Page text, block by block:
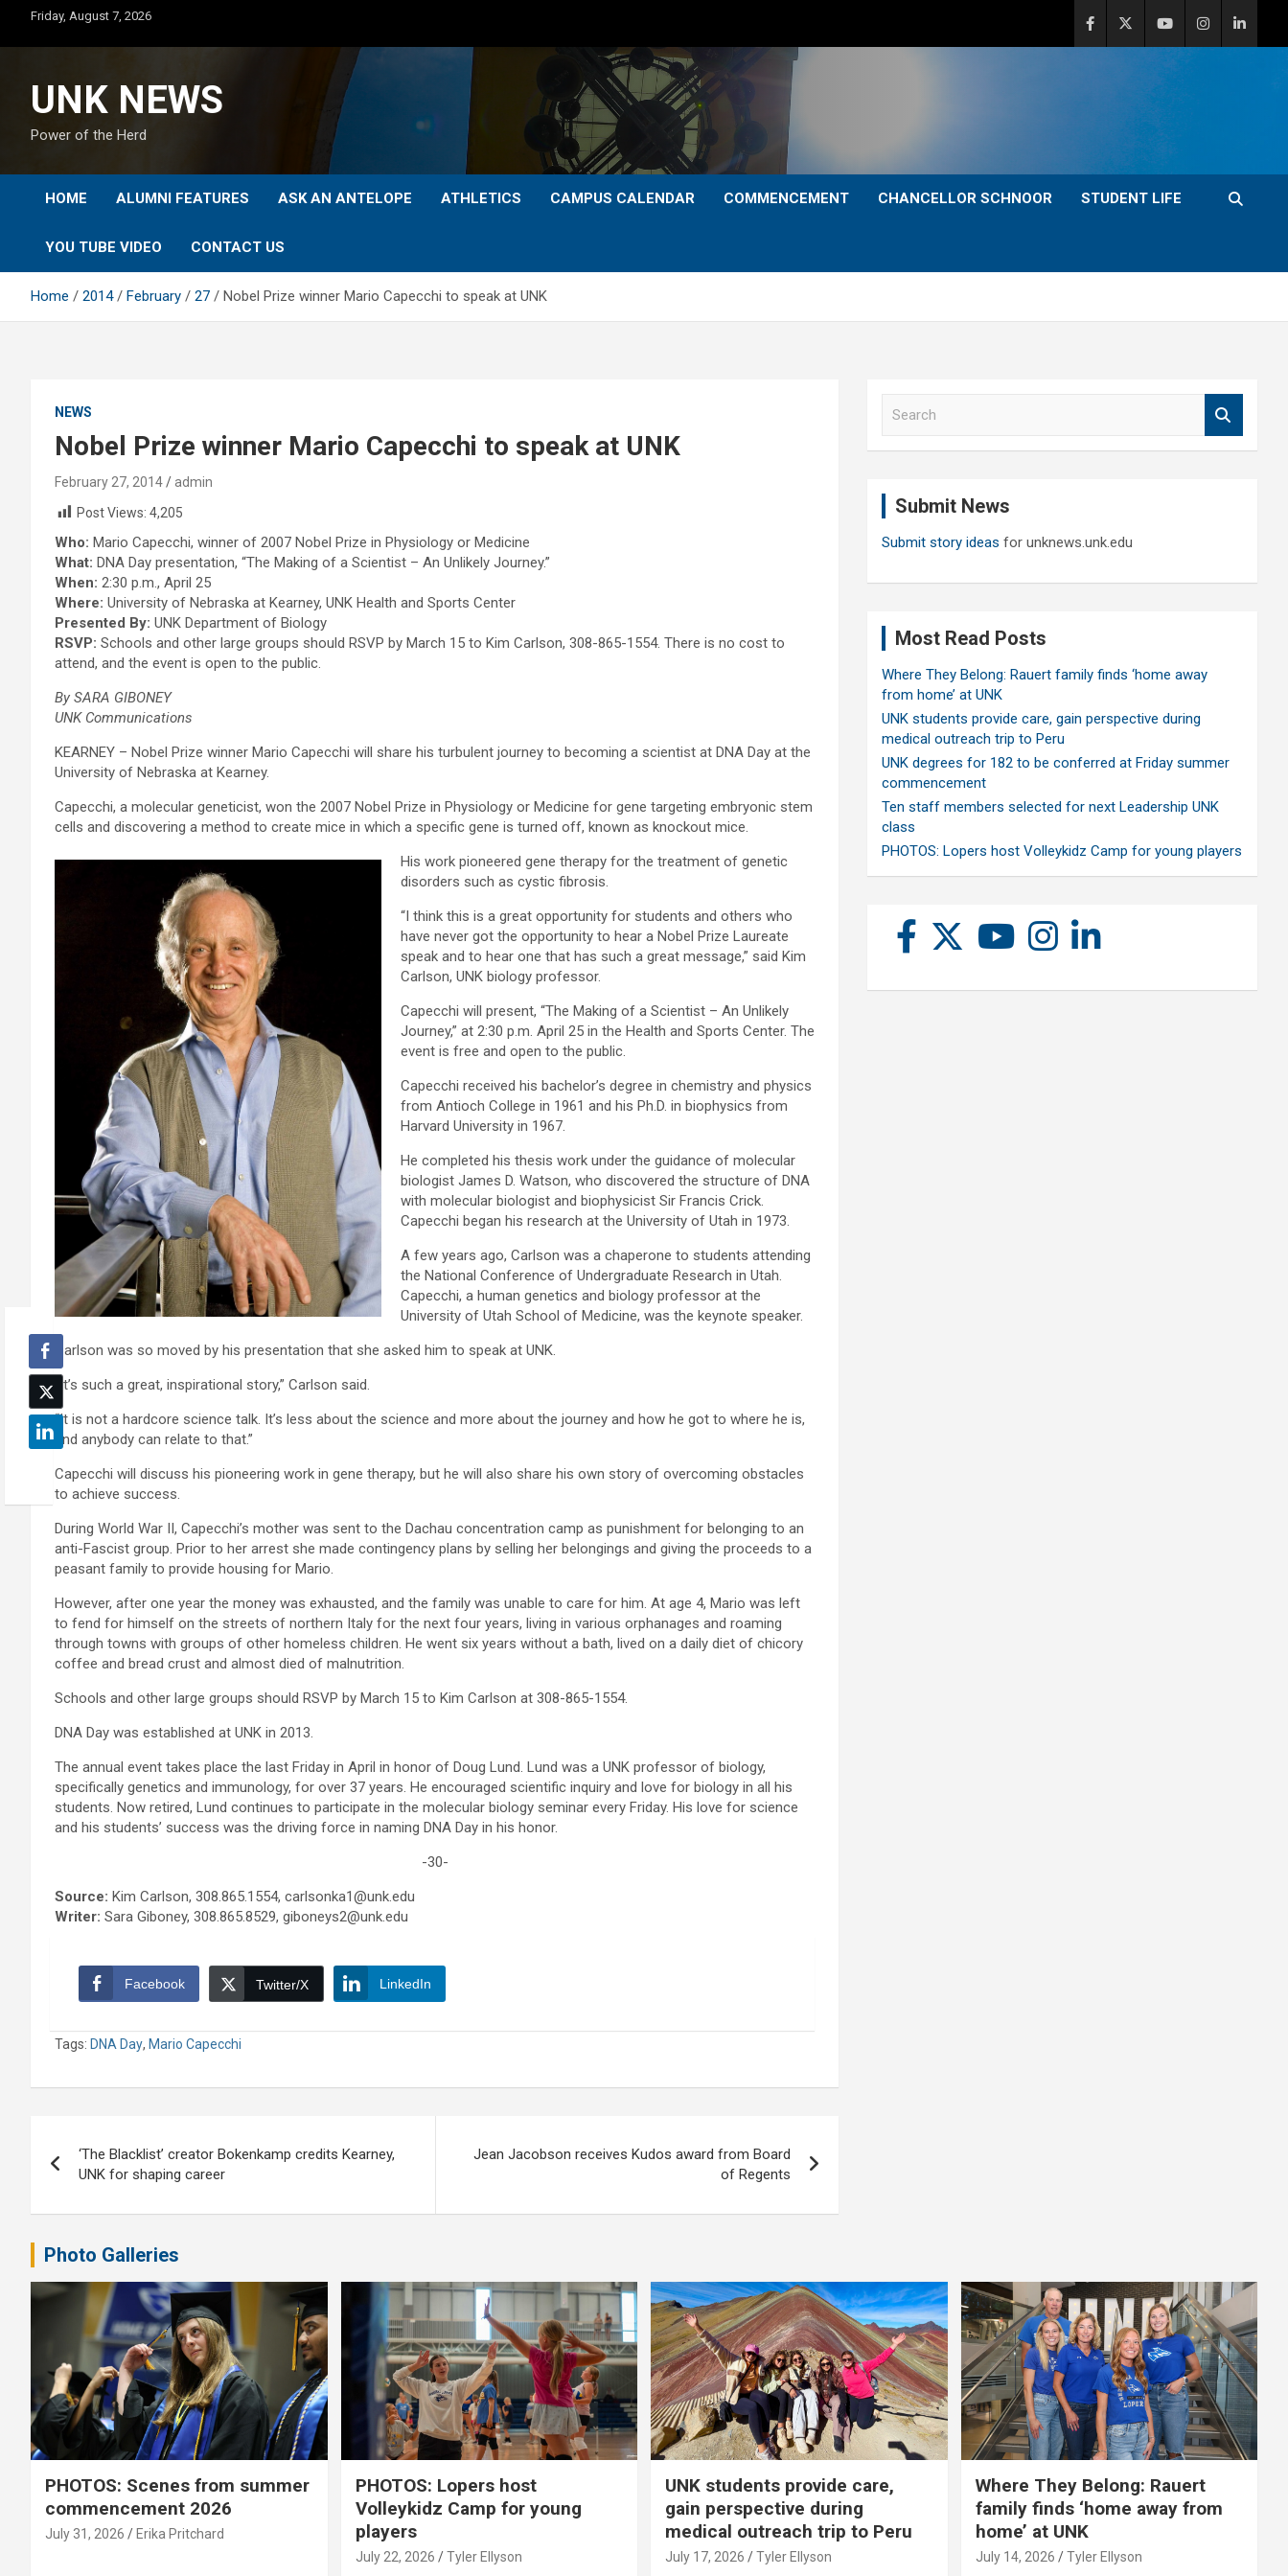
content
Friday, August 7, 2026
UNK NEWS
Power of the Herd
HOME ALUMNI FEATURES ASK AN ANTELOPE ATHLETICS CAMPUS CALENDAR COMMENCEMENT CHANCELLOR SCHNOOR STUDENT LIFE
YOU TUBE VIDEO CONTACT US
Home 2014 February 27 Nobel Prize winner Mario Capecchi to speak at UNK
NEWS
Nobel Prize winner Mario Capecchi to speak at UNK
February 27, 2014
admin
Post Views: 4,205
Who: Mario Capecchi, winner of 2007 Nobel Prize in Physiology or Medicine
What: DNA Day presentation, “The Making of a Scientist – An Unlikely Journey.”
When: 2:30 p.m., April 25
Where: University of Nebraska at Kearney, UNK Health and Sports Center
Presented By: UNK Department of Biology
RSVP: Schools and other large groups should RSVP by March 15 to Kim Carlson, 308-865-1554. There is no cost to
attend, and the event is open to the public.
By SARA GIBONEY
UNK Communications
KEARNEY – Nobel Prize winner Mario Capecchi will share his turbulent journey to becoming a scientist at DNA Day at the
University of Nebraska at Kearney.
Capecchi, a molecular geneticist, won the 2007 Nobel Prize in Physiology or Medicine for gene targeting embryonic stem
cells and discovering a method to create mice in which a specific gene is turned off, known as knockout mice.
His work pioneered gene therapy for the treatment of genetic
disorders such as cystic fibrosis.
“I think this is a great opportunity for students and others who
have never got the opportunity to hear a Nobel Prize Laureate
speak and to hear one that has such a great message,” said Kim
Carlson, UNK biology professor.
Capecchi will present, “The Making of a Scientist – An Unlikely
Journey,” at 2:30 p.m. April 25 in the Health and Sports Center. The
event is free and open to the public.
Capecchi received his bachelor’s degree in chemistry and physics
from Antioch College in 1961 and his Ph.D. in biophysics from
Harvard University in 1967.
He completed his thesis work under the guidance of molecular
biologist James D. Watson, who discovered the structure of DNA
with molecular biologist and biophysicist Sir Francis Crick.
Capecchi began his research at the University of Utah in 1973.
A few years ago, Carlson was a chaperone to students attending
the National Conference of Undergraduate Research in Utah.
Capecchi, a human genetics and biology professor at the
University of Utah School of Medicine, was the keynote speaker.
Carlson was so moved by his presentation that she asked him to speak at UNK.
“It’s such a great, inspirational story,” Carlson said.
“It is not a hardcore science talk. It’s less about the science and more about the journey and how he got to where he is,
and anybody can relate to that.”
Capecchi will discuss his pioneering work in gene therapy, but he will also share his own story of overcoming obstacles
to achieve success.
During World War II, Capecchi’s mother was sent to the Dachau concentration camp as punishment for belonging to an
anti-Fascist group. Prior to her arrest she made contingency plans by selling her belongings and giving the proceeds to a
peasant family to provide housing for Mario.
However, after one year the money was exhausted, and the family was unable to care for him. At age 4, Mario was left
to fend for himself on the streets of northern Italy for the next four years, living in various orphanages and roaming
through towns with groups of other homeless children. He went six years without a bath, lived on a daily diet of chicory
coffee and bread crust and almost died of malnutrition.
Schools and other large groups should RSVP by March 15 to Kim Carlson at 308-865-1554.
DNA Day was established at UNK in 2013.
The annual event takes place the last Friday in April in honor of Doug Lund. Lund was a UNK professor of biology,
specifically genetics and immunology, for over 37 years. He encouraged scientific inquiry and love for biology in all his
students. Now retired, Lund continues to participate in the molecular biology seminar every Friday. His love for science
and his students’ success was the driving force in naming DNA Day in his honor.
-30-
Source: Kim Carlson, 308.865.1554, carlsonka1@unk.edu
Writer: Sara Giboney, 308.865.8529, giboneys2@unk.edu
Facebook Twitter/X LinkedIn
Tags: DNA Day, Mario Capecchi
navigation
‘The Blacklist’ creator Bokenkamp credits Kearney,
UNK for shaping career
Jean Jacobson receives Kudos award from Board
of Regents
Submit News
Submit story ideas for unknews.unk.edu
Most Read Posts
Where They Belong: Rauert family finds ‘home away
from home’ at UNK
UNK students provide care, gain perspective during
medical outreach trip to Peru
UNK degrees for 182 to be conferred at Friday summer
commencement
Ten staff members selected for next Leadership UNK
class
PHOTOS: Lopers host Volleykidz Camp for young players
Photo Galleries
PHOTOS: Scenes from summer
commencement 2026
July 31, 2026 Erika Pritchard
PHOTOS: Lopers host
Volleykidz Camp for young
players
July 22, 2026 Tyler Ellyson
UNK students provide care,
gain perspective during
medical outreach trip to Peru
July 17, 2026 Tyler Ellyson
Where They Belong: Rauert
family finds ‘home away from
home’ at UNK
July 14, 2026 Tyler Ellyson